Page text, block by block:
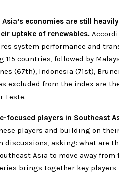
economies are still
uptake of renewables.
system performance and
115 countries, followed by
(67th), Indonesia (71st),
excluded from the index are
Leste.
focused players in Southeast
players and building on
discussions, asking: what are
Asia to move away
brings together key